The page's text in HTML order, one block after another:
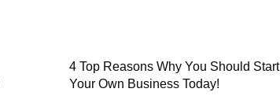
4 Top Reasons Why You Should Start
Your Own Business Today!